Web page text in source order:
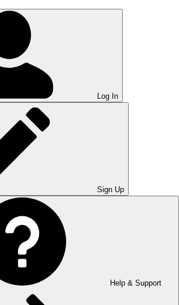
Log In
Sign Up
Help & Support